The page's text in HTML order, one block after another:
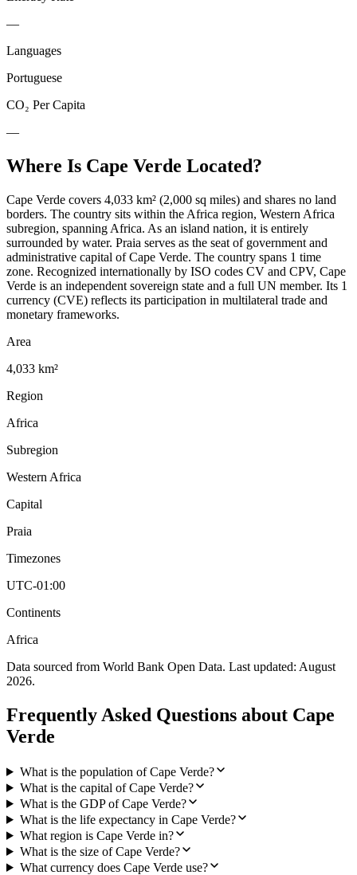
—
Languages
Portuguese
CO₂ Per Capita
—
Where Is Cape Verde Located?
Cape Verde covers 4,033 km² (2,000 sq miles) and shares no land
borders. The country sits within the Africa region, Western Africa
subregion, spanning Africa. As an island nation, it is entirely
surrounded by water. Praia serves as the seat of government and
administrative capital of Cape Verde. The country spans 1 time
zone. Recognized internationally by ISO codes CV and CPV, Cape
Verde is an independent sovereign state and a full UN member. Its 1
currency (CVE) reflects its participation in multilateral trade and
monetary frameworks.
Area
4,033 km²
Region
Africa
Subregion
Western Africa
Capital
Praia
Timezones
UTC-01:00
Continents
Africa
Data sourced from World Bank Open Data. Last updated: August
2026.
Frequently Asked Questions about Cape
Verde
What is the population of Cape Verde?
What is the capital of Cape Verde?
What is the GDP of Cape Verde?
What is the life expectancy in Cape Verde?
What region is Cape Verde in?
What is the size of Cape Verde?
What currency does Cape Verde use?